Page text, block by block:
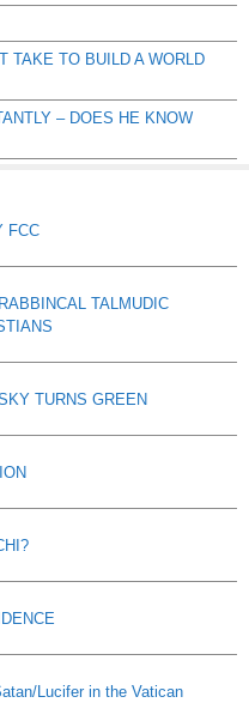
TAKE TO BUILD A WORLD
– DOES HE KNOW
FCC
TALMUDIC
TURNS GREEN
Lucifer in the Vatican